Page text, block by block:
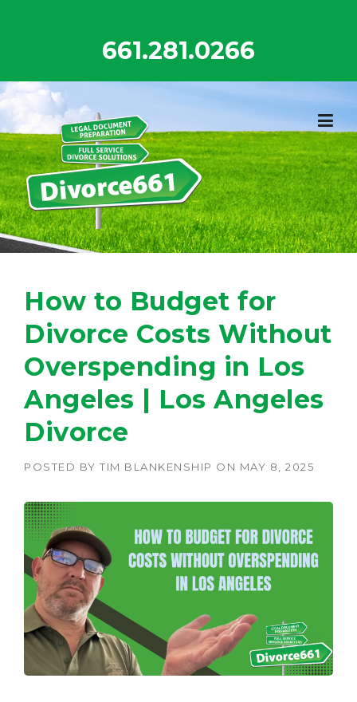
661.281.0266
How to Budget for
Divorce Costs Without
Overspending in Los
Angeles | Los Angeles
Divorce
POSTED BY TIM BLANKENSHIP ON MAY 8, 2025